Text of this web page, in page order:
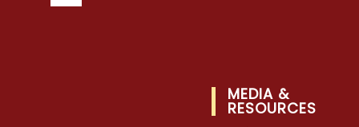
MEDIA &
RESOURCES